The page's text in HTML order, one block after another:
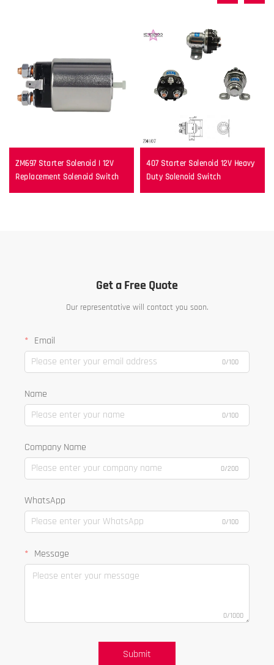
ZM697 Starter Solenoid | 12V
Replacement Solenoid Switch
407 Starter Solenoid 12V Heavy
Duty Solenoid Switch
Get a Free Quote
Our representative will contact you soon.
Email
0/100
Name
0/100
Company Name
0/200
WhatsApp
0/100
Message
0/1000
Submit